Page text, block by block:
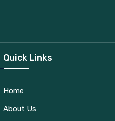
Quick Links
Home
About Us